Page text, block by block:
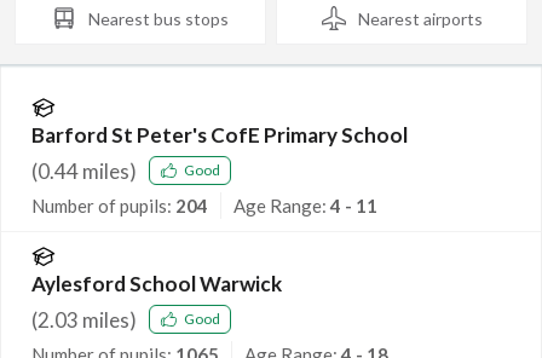
Nearest bus stops Nearest airports
Barford St Peter's CofE Primary School
(0.44miles) Good
Number of pupils: 204 Age Range:4 - 11
Aylesford School Warwick
(2.03 miles) Good